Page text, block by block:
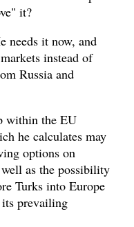
it?
needs it now, and
instead of
Russia and
within the EU
he calculates may
options on
as the possibility
Turks into Europe
prevailing